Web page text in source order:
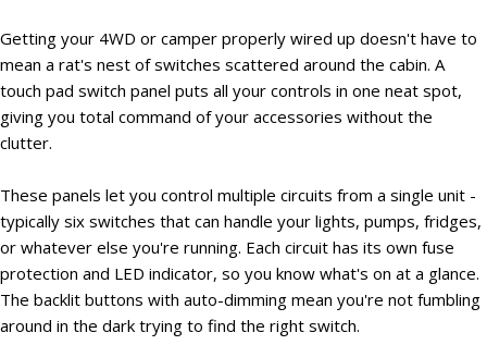
Getting your 4WD or camper properly wired up doesn't have to
mean a rat's nest of switches scattered around the cabin. A
touch pad switch panel puts all your controls in one neat spot,
giving you total command of your accessories without the
clutter.
These panels let you control multiple circuits from a single unit -
typically six switches that can handle your lights, pumps, fridges,
or whatever else you're running. Each circuit has its own fuse
protection and LED indicator, so you know what's on at a glance.
The backlit buttons with auto-dimming mean you're not fumbling
around in the dark trying to find the right switch.